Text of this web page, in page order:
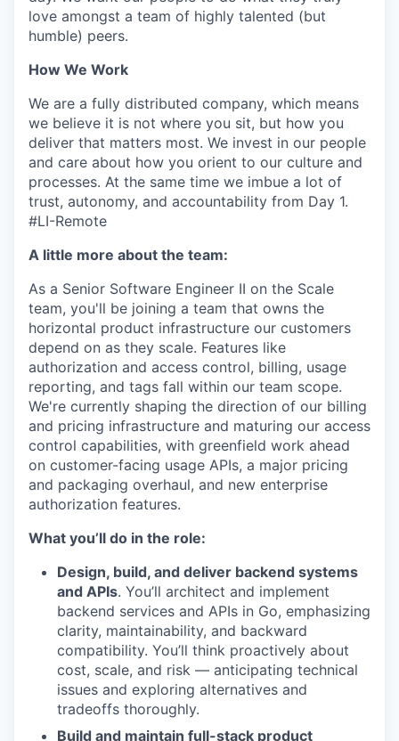
love amongst a team of highly talented (but
humble) peers.
How We Work
We are a fully distributed company, which means
we believe it is not where you sit, but how you
deliver that matters most. We invest in our people
and care about how you orient to our culture and
processes. At the same time we imbue a lot of
trust, autonomy, and accountability from Day 1.
#LI-Remote
A little more about the team:
As a Senior Software Engineer II on the Scale
team, you'll be joining a team that owns the
horizontal product infrastructure our customers
depend on as they scale. Features like
authorization and access control, billing, usage
reporting, and tags fall within our team scope.
We're currently shaping the direction of our billing
and pricing infrastructure and maturing our access
control capabilities, with greenfield work ahead
on customer-facing usage APIs, a major pricing
and packaging overhaul, and new enterprise
authorization features.
What you’ll do in the role:
Design, build, and deliver backend systems
and APIs. You’ll architect and implement
backend services and APIs in Go, emphasizing
clarity, maintainability, and backward
compatibility. You’ll think proactively about
cost, scale, and risk — anticipating technical
issues and exploring alternatives and
tradeoffs thoroughly.
Build and maintain full-stack product